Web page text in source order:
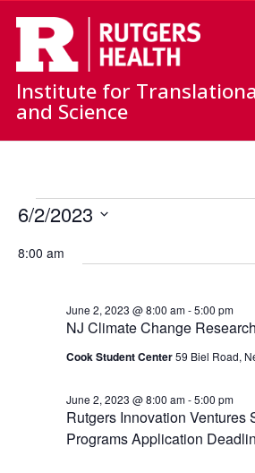
Institute for
and Science
Events
for
June
2023
6/2/2023
date.
8:00 am
NJ Climate Change
June 2, 2023 @ 8:00 am-5:00 pm
Cook Student Center59 Biel Road,
Rutgers Innovation Ventures
Programs Application
June 2, 2023 @ 8:00 am-5:00 pm